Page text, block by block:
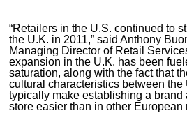
“Retailers in the U.S. continued to
the U.K. in 2011,” said Anthony
Managing Director of Retail
expansion in the U.K. has been
saturation, along with the fact that
cultural characteristics between the
typically make establishing a brand
store easier than in other European